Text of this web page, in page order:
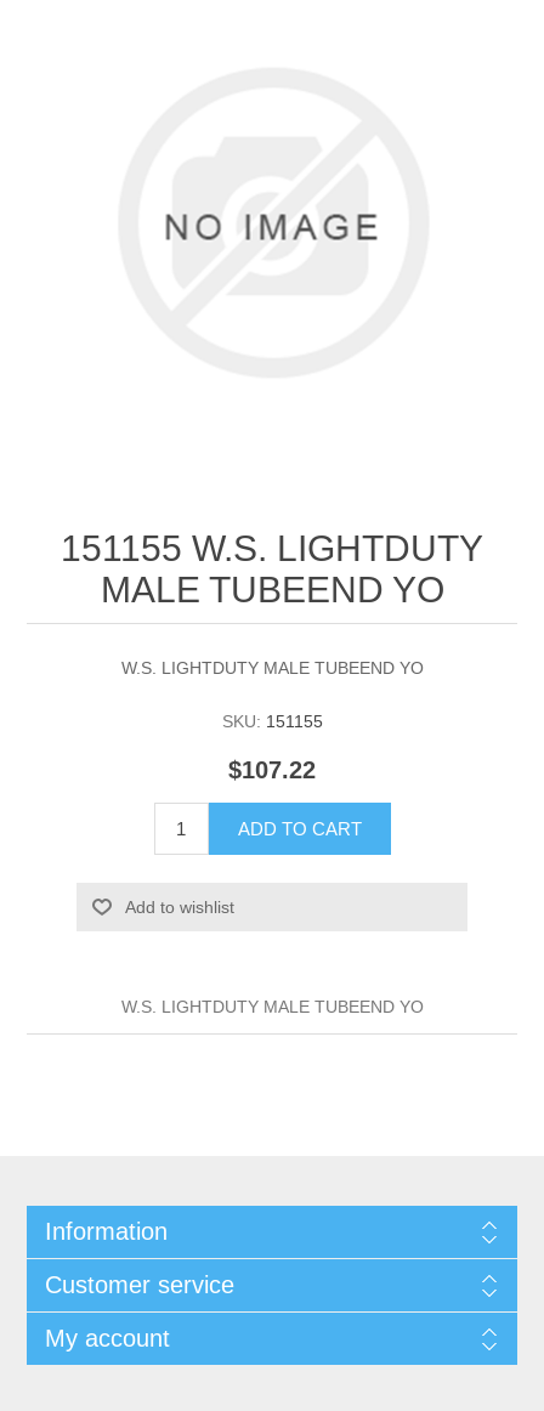
151155 W.S. LIGHTDUTY
MALE TUBEEND YO
W.S. LIGHTDUTY MALE TUBEEND YO
SKU: 151155
$107.22
ADD TO CART
Add to wishlist
W.S. LIGHTDUTY MALE TUBEEND YO
Information
Customer service
My account